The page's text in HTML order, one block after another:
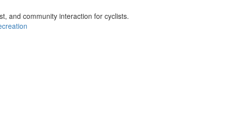
and community interaction for cyclists.